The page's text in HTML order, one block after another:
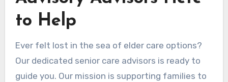
to Help
Ever felt lost in the sea of elder care options?
Our dedicated senior care advisors is ready to
guide you. Our mission is supporting families to